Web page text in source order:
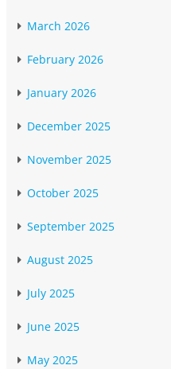
March 2026
February 2026
January 2026
December 2025
November 2025
October 2025
September 2025
August 2025
July 2025
June 2025
May 2025